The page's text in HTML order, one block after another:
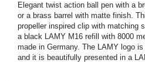
Elegant twist action ball pen with a
or a brass barrel with matte finish.
propeller inspired clip with matching
a black LAMY M16 refill with 8000
made in Germany. The LAMY logo is
and it is beautifully presented in a